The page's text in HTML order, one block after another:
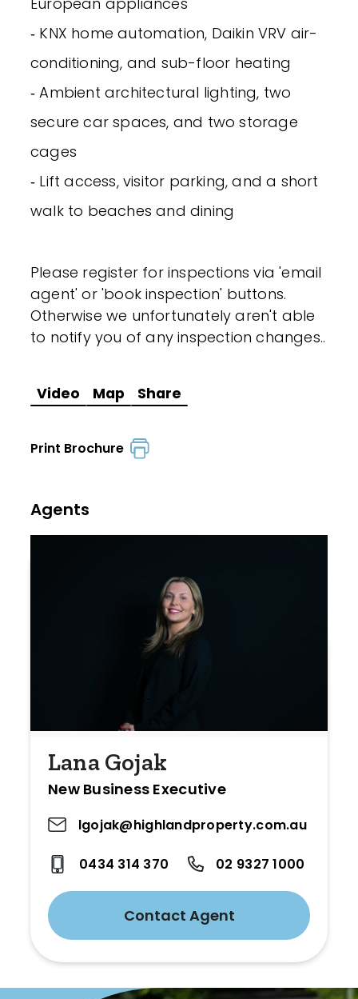
‐ KNX home automation, Daikin VRV air-
conditioning, and sub-floor heating
‐ Ambient architectural lighting, two
secure car spaces, and two storage
cages
‐ Lift access, visitor parking, and a short
walk to beaches and dining
Please register for inspections via 'email
agent' or 'book inspection' buttons.
Otherwise we unfortunately aren't able
to notify you of any inspection changes..
Video Map Share
Print Brochure
Agents
Lana Gojak
New Business Executive
lgojak@highlandproperty.com.au
0434 314 370 02 9327 1000
Contact Agent